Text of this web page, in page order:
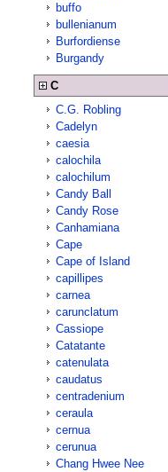
buffo
bullenianum
Burfordiense
Burgandy
C
C.G. Robling
Cadelyn
caesia
calochila
calochilum
Candy Ball
Candy Rose
Canhamiana
Cape
Cape of Island
capillipes
carnea
carunclatum
Cassiope
Catatante
catenulata
caudatus
centradenium
ceraula
cernua
cerunua
Chang Hwee Nee